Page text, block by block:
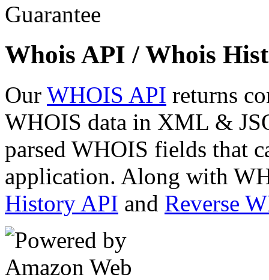
Whois API / Whois
Our WHOIS API returns
WHOIS data in XML &
parsed WHOIS fields that
application. Along with
History API and Reverse